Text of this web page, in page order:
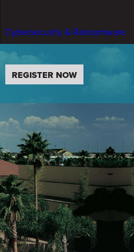
Cybersecurity & Ransomware
REGISTER NOW